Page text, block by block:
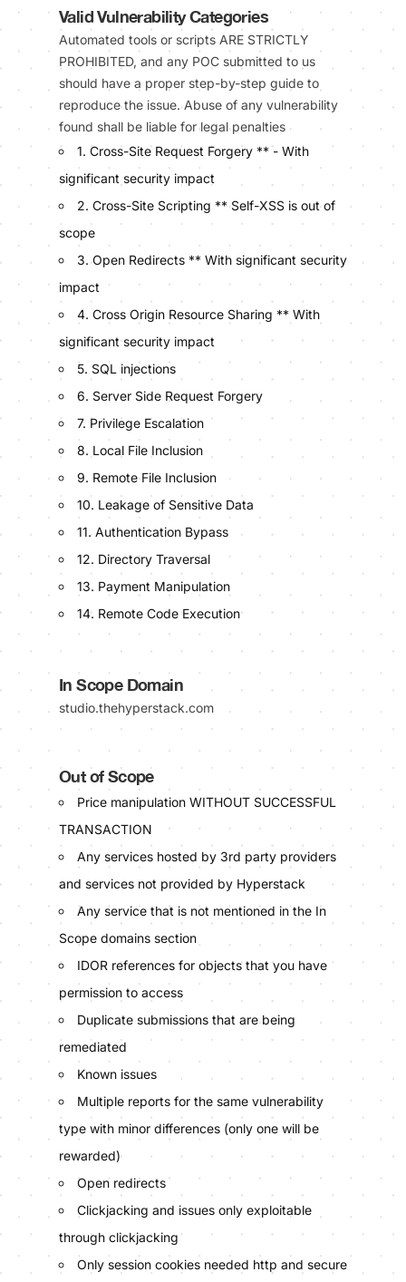
Valid Vulnerability Categories
Automated tools or scripts ARE STRICTLY
PROHIBITED, and any POC submitted to us
should have a proper step-by-step guide to
reproduce the issue. Abuse of any vulnerability
found shall be liable for legal penalties
1. Cross-Site Request Forgery ** - With
significant security impact
2. Cross-Site Scripting ** Self-XSS is out of
scope
3. Open Redirects ** With significant security
impact
4. Cross Origin Resource Sharing ** With
significant security impact
5. SQL injections
6. Server Side Request Forgery
7. Privilege Escalation
8. Local File Inclusion
9. Remote File Inclusion
10. Leakage of Sensitive Data
11. Authentication Bypass
12. Directory Traversal
13. Payment Manipulation
14. Remote Code Execution
In Scope Domain
studio.thehyperstack.com
Out of Scope
Price manipulation WITHOUT SUCCESSFUL
TRANSACTION
Any services hosted by 3rd party providers
and services not provided by Hyperstack
Any service that is not mentioned in the In
Scope domains section
IDOR references for objects that you have
permission to access
Duplicate submissions that are being
remediated
Known issues
Multiple reports for the same vulnerability
type with minor differences (only one will be
rewarded)
Open redirects
Clickjacking and issues only exploitable
through clickjacking
Only session cookies needed http and secure